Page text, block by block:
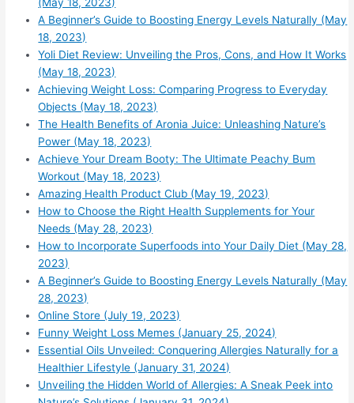
A Beginner’s Guide to Boosting Energy Levels Naturally (May
18, 2023)
Yoli Diet Review: Unveiling the Pros, Cons, and How It Works
(May 18, 2023)
Achieving Weight Loss: Comparing Progress to Everyday
Objects (May 18, 2023)
The Health Benefits of Aronia Juice: Unleashing Nature’s
Power (May 18, 2023)
Achieve Your Dream Booty: The Ultimate Peachy Bum
Workout (May 18, 2023)
Amazing Health Product Club (May 19, 2023)
How to Choose the Right Health Supplements for Your
Needs (May 28, 2023)
How to Incorporate Superfoods into Your Daily Diet (May 28,
2023)
A Beginner’s Guide to Boosting Energy Levels Naturally (May
28, 2023)
Online Store (July 19, 2023)
Funny Weight Loss Memes (January 25, 2024)
Essential Oils Unveiled: Conquering Allergies Naturally for a
Healthier Lifestyle (January 31, 2024)
Unveiling the Hidden World of Allergies: A Sneak Peek into